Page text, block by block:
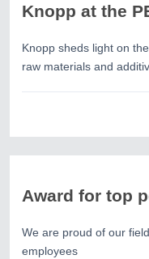
Knopp at the
Knopp sheds light on
raw materials and
Award for top
We are proud of our
employees